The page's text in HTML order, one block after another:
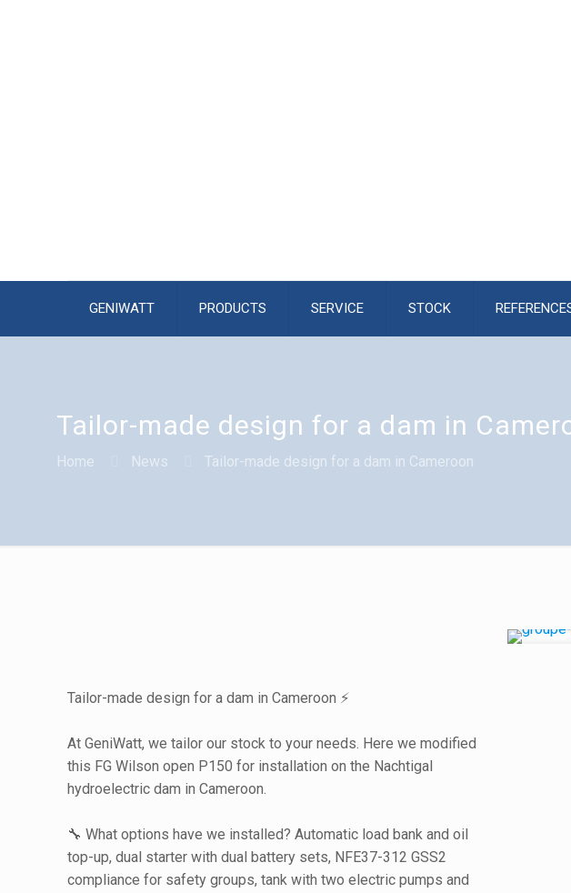
GENIWATT PRODUCTS SERVICE STOCK
Tailor-made design for a dam in
Home News Tailor-made design for a dam in Cameroon
Tailor-made design for a dam in Cameroon ⚡
At GeniWatt, we tailor our stock to your needs. Here we modified
this FG Wilson open P150 for installation on the Nachtigal
hydroelectric dam in Cameroon.
🔧 What options have we installed? Automatic load bank and oil
top-up, dual starter with dual battery sets, NFE37-312 GSS2
compliance for safety groups, tank with two electric pumps and